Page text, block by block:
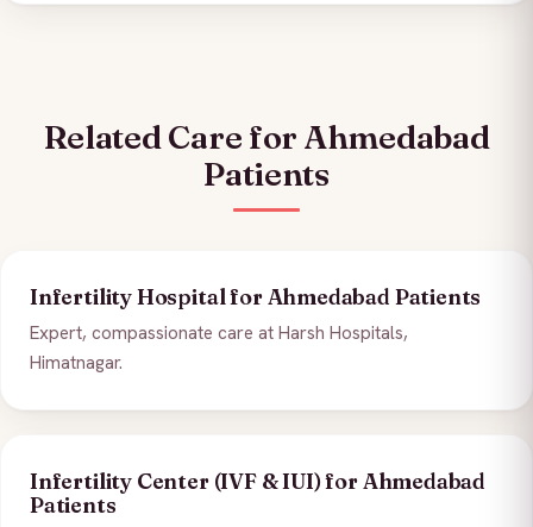
Related Care for Ahmedabad
Patients
Infertility Hospital for Ahmedabad Patients
Expert, compassionate care at Harsh Hospitals,
Himatnagar.
Infertility Center (IVF & IUI) for Ahmedabad
Patients